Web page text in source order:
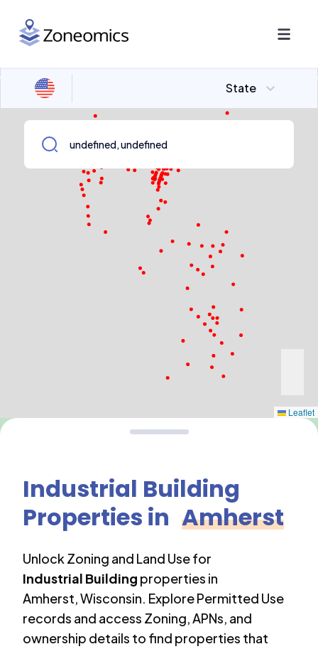
State
Leaflet
Industrial Building
Properties in Amherst
Unlock Zoning and Land Use for
Industrial Building properties in
Amherst,Wisconsin. Explore Permitted Use
records and access Zoning, APNs, and
ownership details to find properties that